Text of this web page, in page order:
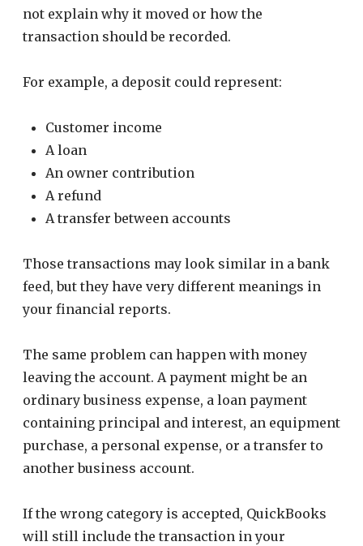
not explain why it moved or how the
transaction should be recorded.
For example, a deposit could represent:
Customer income
A loan
An owner contribution
A refund
A transfer between accounts
Those transactions may look similar in a bank
feed, but they have very different meanings in
your financial reports.
The same problem can happen with money
leaving the account. A payment might be an
ordinary business expense, a loan payment
containing principal and interest, an equipment
purchase, a personal expense, or a transfer to
another business account.
If the wrong category is accepted, QuickBooks
will still include the transaction in your